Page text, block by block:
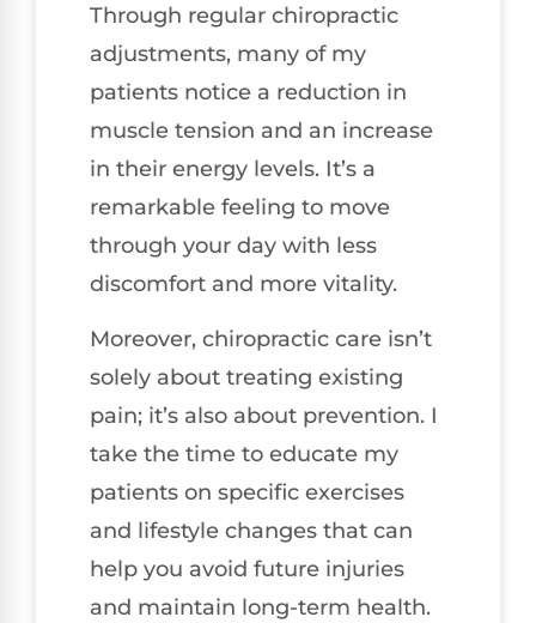
Through regular chiropractic
adjustments, many of my
patients notice a reduction in
muscle tension and an increase
in their energy levels. It’s a
remarkable feeling to move
through your day with less
discomfort and more vitality.
Moreover, chiropractic care isn’t
solely about treating existing
pain; it’s also about prevention. I
take the time to educate my
patients on specific exercises
and lifestyle changes that can
help you avoid future injuries
and maintain long-term health.